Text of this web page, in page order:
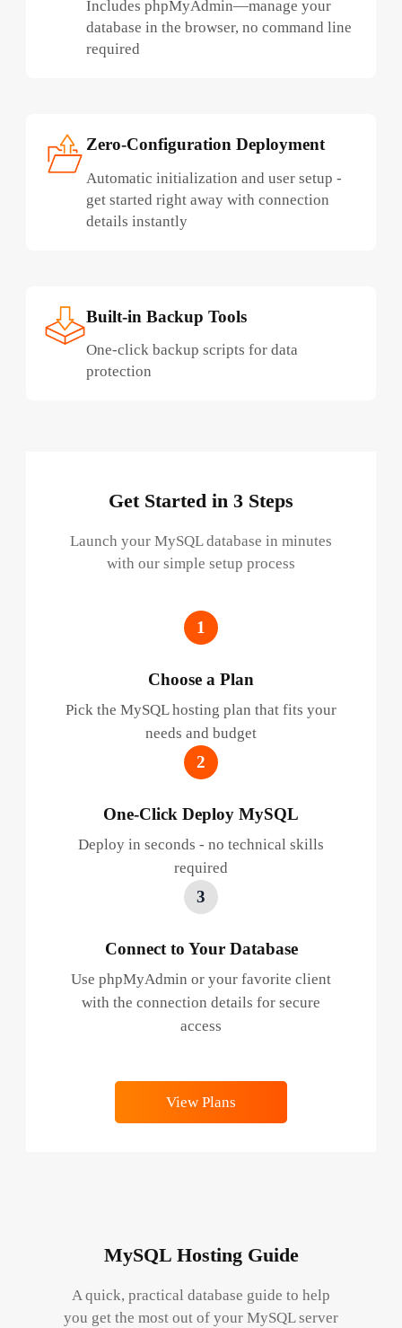
Includes phpMyAdmin—manage your
database in the browser, no command line
required
Zero-Configuration Deployment
Automatic initialization and user setup -
get started right away with connection
details instantly
Built-in Backup Tools
One-click backup scripts for data
protection
Get Started in 3 Steps
Launch your MySQL database in minutes
with our simple setup process
1
Choose a Plan
Pick the MySQL hosting plan that fits your
needs and budget
2
One-Click Deploy MySQL
Deploy in seconds - no technical skills
required
3
Connect to Your Database
Use phpMyAdmin or your favorite client
with the connection details for secure
access
View Plans
MySQL Hosting Guide
A quick, practical database guide to help
you get the most out of your MySQL server